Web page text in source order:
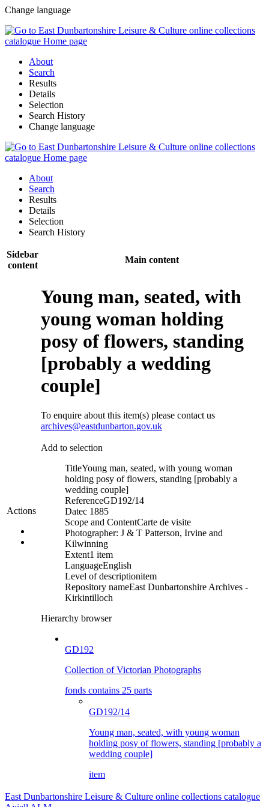
Change language
About
Search
Results
Details
Selection
Search History
Change language
About
Search
Results
Details
Selection
Search History
Sidebar
content
Main content
Actions
Young man, seated, with
young woman holding
posy of flowers, standing
[probably a wedding
couple]
To enquire about this item(s) please contact us
archives@eastdunbarton.gov.uk
Add to selection
TitleYoung man, seated, with young woman
holding posy of flowers, standing [probably a
wedding couple]
ReferenceGD192/14
Datec 1885
Scope and ContentCarte de visite
Photographer: J & T Patterson, Irvine and
Kilwinning
Extent1 item
LanguageEnglish
Level of descriptionitem
Repository nameEast Dunbartonshire Archives -
Kirkintilloch
Hierarchy browser
GD192
Collection of Victorian Photographs
fonds contains 25 parts
GD192/14
Young man, seated, with young woman
holding posy of flowers, standing [probably a
wedding couple]
item
East Dunbartonshire Leisure & Culture online collections catalogue